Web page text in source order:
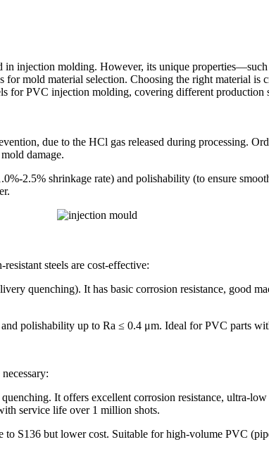
injection molding. However, its unique
mold material selection. Choosing the right material is
for PVC injection molding, covering different production
due to the HCl gas released during processing.
damage.
2.5% shrinkage rate) and polishability (to ensure
steels are cost-effective:
quenching). It has basic corrosion resistance, good
polishability up to Ra ≤ 0.4 μm. Ideal for PVC parts
It offers excellent corrosion resistance, ultra-
service life over 1 million shots.
S136 but lower cost. Suitable for high-volume PVC